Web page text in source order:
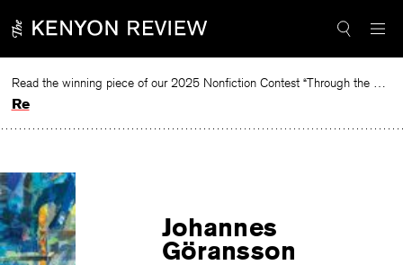
to
Read the winning piece of our 2025 Nonfiction Contest “Through the Mirror” by Jessie Cato selected by Lucy Ives.
Read
Johannes
Göransson